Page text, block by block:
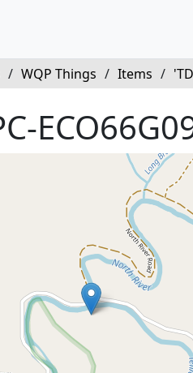
/ WQP Things / Items /